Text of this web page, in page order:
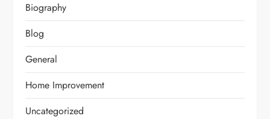
Biography
Blog
General
Home Improvement
Uncategorized